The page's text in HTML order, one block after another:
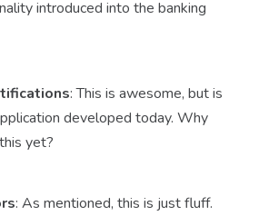
introduced into the banking
: This is awesome, but is
developed today. Why
yet?
: As mentioned, this is just fluff.